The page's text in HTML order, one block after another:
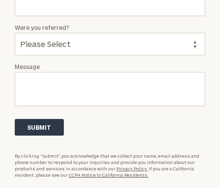
Message
Were you referred?
By clicking “Submit”, you acknowledge that we collect your name, email address and
phone number to respond to your inquiries and provide you information about our
products and services in accordance with our Privacy Policy. If you are a California
resident, please see ourCCPA Notice to California Residents.